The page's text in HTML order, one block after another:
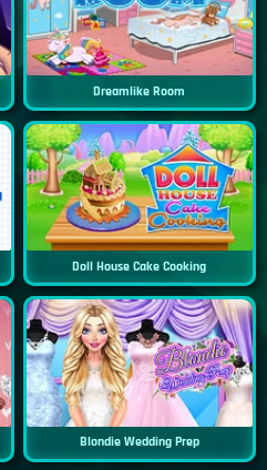
Dreamlike Room
Doll House Cake Cooking
Blondie Wedding Prep